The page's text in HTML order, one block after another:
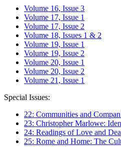
Volume 16, Issue 3
Volume 17, Issue 1
Volume 17, Issue 2
Volume 18, Issues 1 & 2
Volume 19, Issue 1
Volume 19, Issue 2
Volume 20, Issue 1
Volume 20, Issue 2
Volume 21, Issue 1
Special Issues:
22: Communities and
23: Christopher Marlowe:
24: Readings of Love and
25: Rome and Home: The